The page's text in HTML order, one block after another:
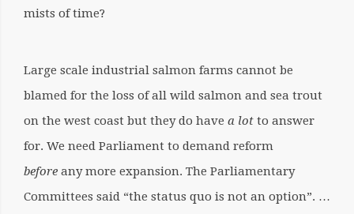
mists of time?
Large scale industrial salmon farms cannot be
blamed for the loss of all wild salmon and sea trout
on the west coast but they do have a lot to answer
for. We need Parliament to demand reform
before any more expansion. The Parliamentary
Committees said “the status quo is not an option”. …